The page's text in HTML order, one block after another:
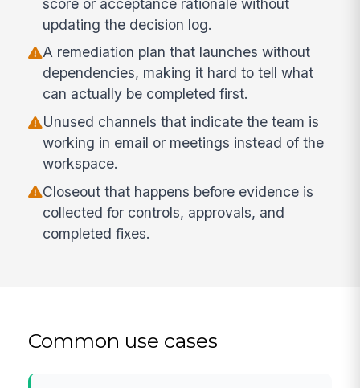
updating the decision log.
A remediation plan that launches without
dependencies, making it hard to tell what
can actually be completed first.
Unused channels that indicate the team is
working in email or meetings instead of the
workspace.
Closeout that happens before evidence is
collected for controls, approvals, and
completed fixes.
Common use cases